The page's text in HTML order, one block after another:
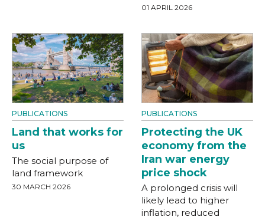
01 APRIL 2026
PUBLICATIONS
Land that works for
us
The social purpose of
land framework
30 MARCH 2026
PUBLICATIONS
Protecting the UK
economy from the
Iran war energy
price shock
A prolonged crisis will
likely lead to higher
inflation, reduced